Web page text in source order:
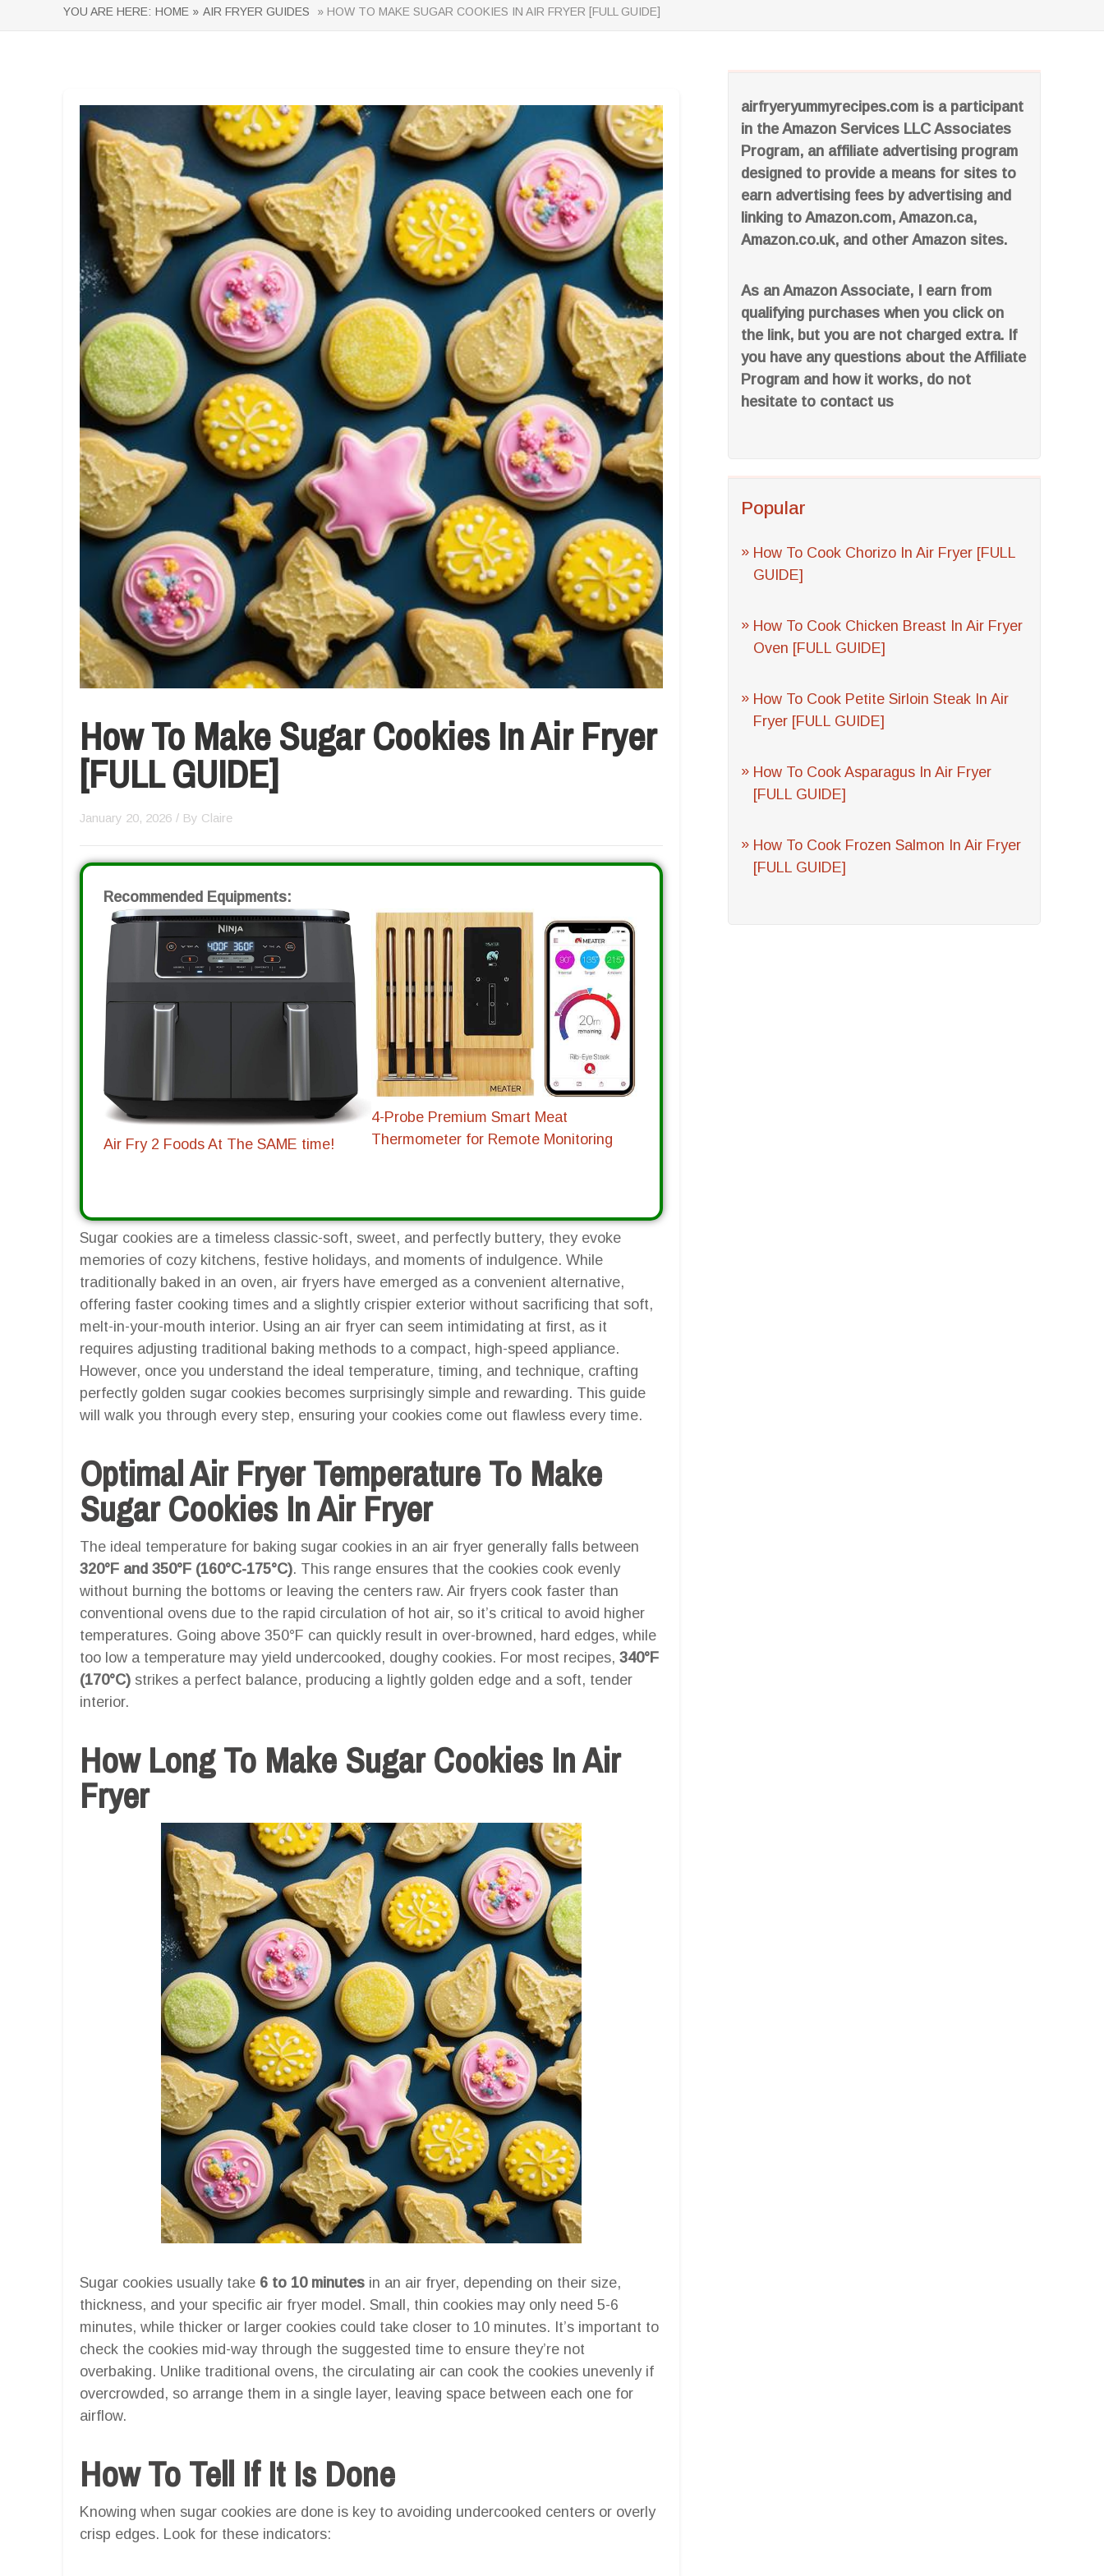
YOU ARE HERE: HOME » AIR FRYER GUIDES » HOW TO MAKE SUGAR COOKIES IN AIR FRYER [FULL GUIDE]
airfryeryummyrecipes.com is a participant
in the Amazon Services LLC Associates
Program, an affiliate advertising program
designed to provide a means for sites to
earn advertising fees by advertising and
linking to Amazon.com, Amazon.ca,
Amazon.co.uk, and other Amazon sites.
As an Amazon Associate, I earn from
qualifying purchases when you click on
the link, but you are not charged extra. If
you have any questions about the Affiliate
Program and how it works, do not
hesitate to contact us
Popular
How To Cook Chorizo In Air Fryer [FULL
GUIDE]
How To Cook Chicken Breast In Air Fryer
Oven [FULL GUIDE]
How To Cook Petite Sirloin Steak In Air
Fryer [FULL GUIDE]
How To Cook Asparagus In Air Fryer
[FULL GUIDE]
How To Cook Frozen Salmon In Air Fryer
[FULL GUIDE]
How To Make Sugar Cookies In Air Fryer
[FULL GUIDE]
January 20, 2026 / By Claire
Recommended Equipments:
Air Fry 2 Foods At The SAME time!
4-Probe Premium Smart Meat
Thermometer for Remote Monitoring
Sugar cookies are a timeless classic-soft, sweet, and perfectly buttery, they evoke
memories of cozy kitchens, festive holidays, and moments of indulgence. While
traditionally baked in an oven, air fryers have emerged as a convenient alternative,
offering faster cooking times and a slightly crispier exterior without sacrificing that soft,
melt-in-your-mouth interior. Using an air fryer can seem intimidating at first, as it
requires adjusting traditional baking methods to a compact, high-speed appliance.
However, once you understand the ideal temperature, timing, and technique, crafting
perfectly golden sugar cookies becomes surprisingly simple and rewarding. This guide
will walk you through every step, ensuring your cookies come out flawless every time.
Optimal Air Fryer Temperature To Make
Sugar Cookies In Air Fryer
The ideal temperature for baking sugar cookies in an air fryer generally falls between
320°F and 350°F (160°C-175°C). This range ensures that the cookies cook evenly
without burning the bottoms or leaving the centers raw. Air fryers cook faster than
conventional ovens due to the rapid circulation of hot air, so it’s critical to avoid higher
temperatures. Going above 350°F can quickly result in over-browned, hard edges, while
too low a temperature may yield undercooked, doughy cookies. For most recipes, 340°F
(170°C) strikes a perfect balance, producing a lightly golden edge and a soft, tender
interior.
How Long To Make Sugar Cookies In Air
Fryer
Sugar cookies usually take 6 to 10 minutes in an air fryer, depending on their size,
thickness, and your specific air fryer model. Small, thin cookies may only need 5-6
minutes, while thicker or larger cookies could take closer to 10 minutes. It’s important to
check the cookies mid-way through the suggested time to ensure they’re not
overbaking. Unlike traditional ovens, the circulating air can cook the cookies unevenly if
overcrowded, so arrange them in a single layer, leaving space between each one for
airflow.
How To Tell If It Is Done
Knowing when sugar cookies are done is key to avoiding undercooked centers or overly
crisp edges. Look for these indicators: